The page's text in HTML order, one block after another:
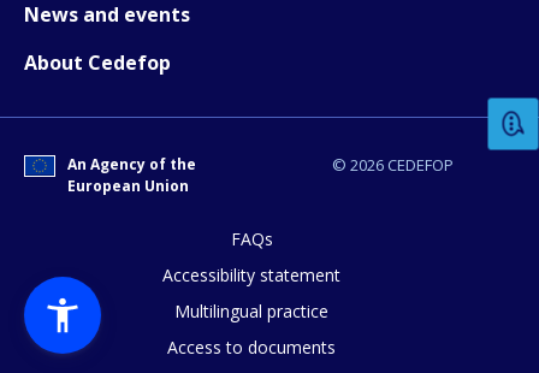
News and events
About Cedefop
© 2026 CEDEFOP
An Agency of the
European Union
FAQs
Accessibility statement
Multilingual practice
Access to documents
Any additional comments or
page?